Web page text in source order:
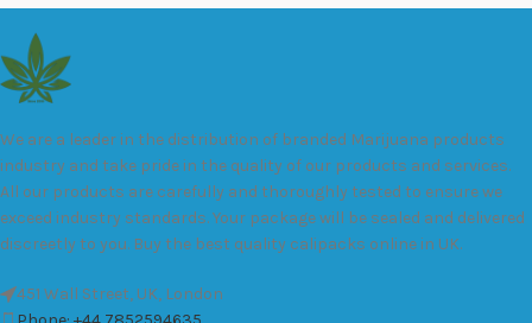
We are a leader in the distribution of branded Marijuana products
industry and take pride in the quality of our products and services.
All our products are carefully and thoroughly tested to ensure we
exceed industry standards. Your package will be sealed and delivered
discreetly to you. Buy the best quality calipacks online in UK.
451 Wall Street, UK, London